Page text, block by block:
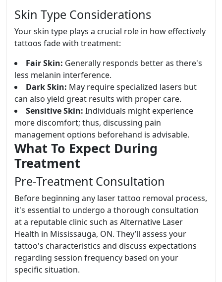
Skin Type Considerations
Your skin type plays a crucial role in how effectively
tattoos fade with treatment:
Fair Skin: Generally responds better as there's
less melanin interference.
Dark Skin: May require specialized lasers but
can also yield great results with proper care.
Sensitive Skin: Individuals might experience
more discomfort; thus, discussing pain
management options beforehand is advisable.
What To Expect During
Treatment
Pre-Treatment Consultation
Before beginning any laser tattoo removal process,
it's essential to undergo a thorough consultation
at a reputable clinic such as Alternative Laser
Health in Mississauga, ON. They’ll assess your
tattoo's characteristics and discuss expectations
regarding session frequency based on your
specific situation.